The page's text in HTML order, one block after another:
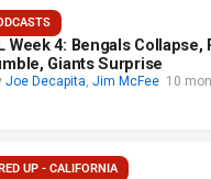
Week 4: Bengals Collapse,
Giants Surprise
Joe Decapita, Jim McFee 10
UP - CALIFORNIA